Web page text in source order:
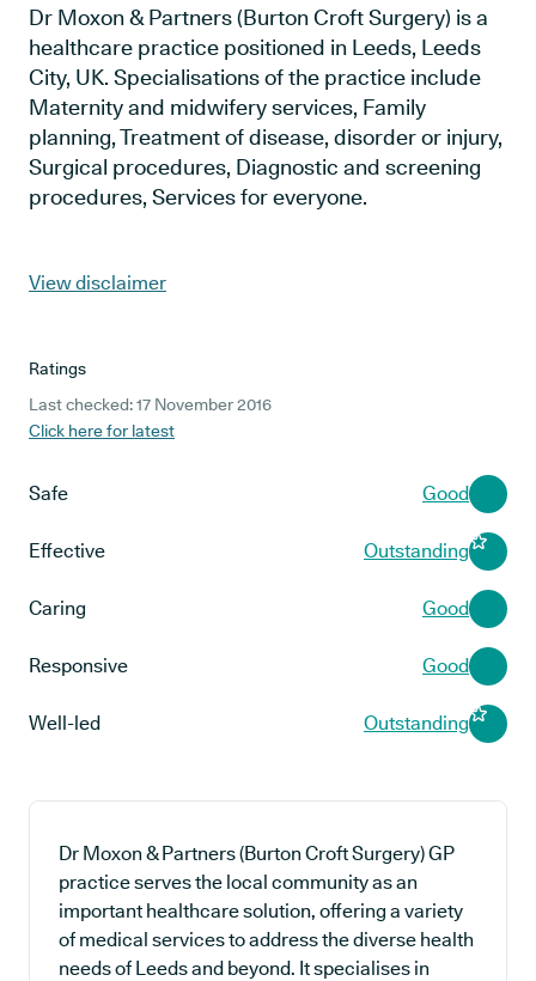
Dr Moxon & Partners (Burton Croft Surgery) is a
healthcare practice positioned in Leeds, Leeds
City, UK. Specialisations of the practice include
Maternity and midwifery services, Family
planning, Treatment of disease, disorder or injury,
Surgical procedures, Diagnostic and screening
procedures, Services for everyone.
View disclaimer
Ratings
Last checked: 17 November 2016
Click here for latest
Safe Good
Effective Outstanding
Caring Good
Responsive Good
Well-led Outstanding
Dr Moxon & Partners (Burton Croft Surgery) GP
practice serves the local community as an
important healthcare solution, offering a variety
of medical services to address the diverse health
needs of Leeds and beyond. It specialises in